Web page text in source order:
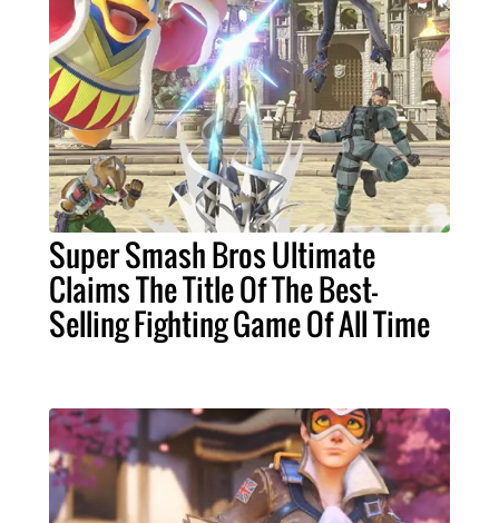
Super Smash Bros Ultimate
Claims The Title Of The Best-
Selling Fighting Game Of All Time